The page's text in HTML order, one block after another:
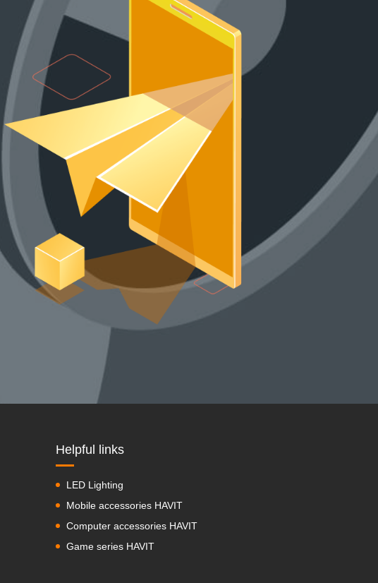
Helpful links
LED Lighting
Mobile accessories HAVIT
Computer accessories HAVIT
Game series HAVIT